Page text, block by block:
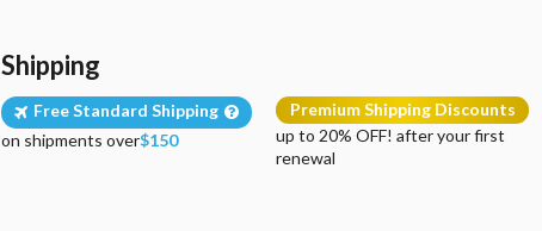
Shipping
Free Standard Shipping
on shipments over$150
Premium Shipping Discounts
up to 20% OFF! after your first
renewal